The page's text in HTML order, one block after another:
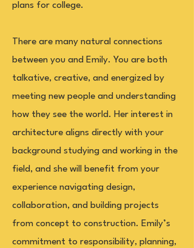
plans for college.
There are many natural connections
between you and Emily. You are both
talkative, creative, and energized by
meeting new people and understanding
how they see the world. Her interest in
architecture aligns directly with your
background studying and working in the
field, and she will benefit from your
experience navigating design,
collaboration, and building projects
from concept to construction. Emily’s
commitment to responsibility, planning,